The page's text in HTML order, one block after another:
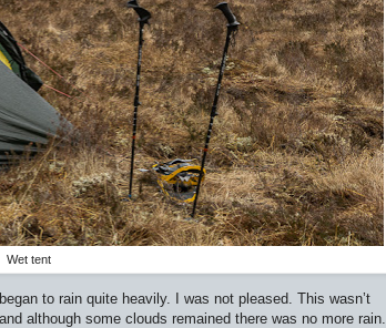
Wet tent
to rain quite heavily. I was not pleased. This wasn’t
although some clouds remained there was no more rain.